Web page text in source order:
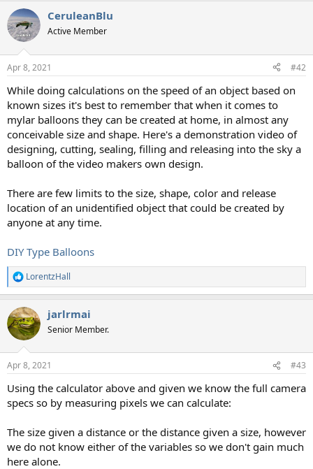
CeruleanBlu
Active Member
Apr 8, 2021 #42
While doing calculations on the speed of an object based on
known sizes it's best to remember that when it comes to
mylar balloons they can be created at home, in almost any
conceivable size and shape. Here's a demonstration video of
designing, cutting, sealing, filling and releasing into the sky a
balloon of the video makers own design.
There are few limits to the size, shape, color and release
location of an unidentified object that could be created by
anyone at any time.
DIY Type Balloons
R
e
c
t
i
s
LorentzHall
jarlrmai
Senior Member.
Apr 8, 2021 #43
Using the calculator above and given we know the full camera
specs so by measuring pixels we can calculate:
The size given a distance or the distance given a size, however
we do not know either of the variables so we don't gain much
here alone.